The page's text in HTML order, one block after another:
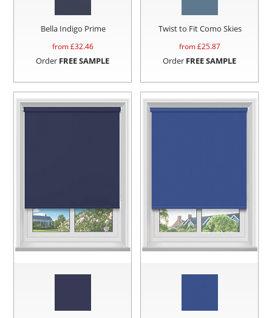
Bella Indigo Prime
from £32.46
Order FREE SAMPLE
Twist to Fit Como Skies
from £25.87
Order FREE SAMPLE